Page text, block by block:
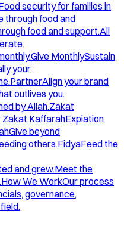
security for families in
through food and
food and support.All
Give MonthlySustain
your
PartnerAlign your brand
outlives you.
by Allah.Zakat
Zakat.KaffarahExpiation
Give beyond
others.FidyaFeed the
and grew.Meet the
How We WorkOur process
governance,